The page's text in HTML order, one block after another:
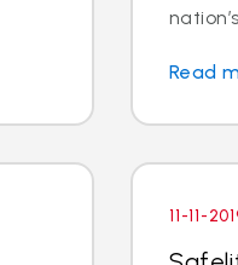
Read
11-11-